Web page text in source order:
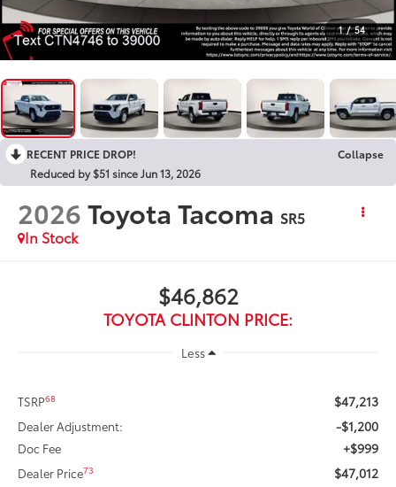
1 / 54
RECENT PRICE DROP!
Collapse
Reduced by $51 since Jun 13, 2026
2026Toyota Tacoma SR5
In Stock
$46,862
TOYOTA CLINTON PRICE:
Less
TSRP68 $47,213
Dealer Adjustment: -$1,200
Doc Fee +$999
Dealer Price73 $47,012